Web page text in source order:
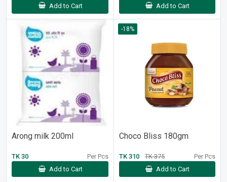
Add to Cart
Add to Cart
Arong milk 200ml
TK 30
Per Pcs
Add to Cart
-18%
Choco Bliss 180gm
TK 310 TK 375
Per Pcs
Add to Cart